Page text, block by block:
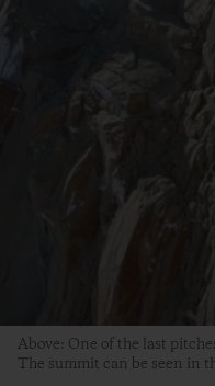
Above: One of the last
The summit can be seen in